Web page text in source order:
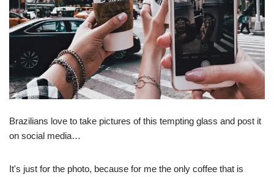
Brazilians love to take pictures of this tempting glass and post it
on social media…
It's just for the photo, because for me the only coffee that is